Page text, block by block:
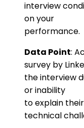
interview
on your
performance.
Data Point:
survey by
the interview
or inability
to explain
technical